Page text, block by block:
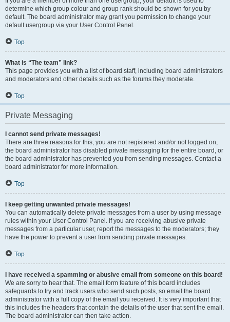
determine which group colour and group rank should be shown for you by
default. The board administrator may grant you permission to change your
default usergroup via your User Control Panel.
Top
What is “The team” link?
This page provides you with a list of board staff, including board administrators
and moderators and other details such as the forums they moderate.
Top
Private Messaging
I cannot send private messages!
There are three reasons for this; you are not registered and/or not logged on,
the board administrator has disabled private messaging for the entire board, or
the board administrator has prevented you from sending messages. Contact a
board administrator for more information.
Top
I keep getting unwanted private messages!
You can automatically delete private messages from a user by using message
rules within your User Control Panel. If you are receiving abusive private
messages from a particular user, report the messages to the moderators; they
have the power to prevent a user from sending private messages.
Top
I have received a spamming or abusive email from someone on this board!
We are sorry to hear that. The email form feature of this board includes
safeguards to try and track users who send such posts, so email the board
administrator with a full copy of the email you received. It is very important that
this includes the headers that contain the details of the user that sent the email.
The board administrator can then take action.